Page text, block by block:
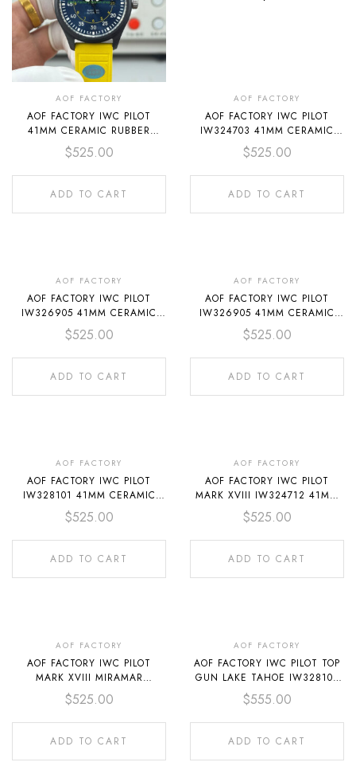
AOF FACTORY
AOF FACTORY IWC PILOT
41MM CERAMIC RUBBER
STRAP BLUE DIAL
$525.00
ADD TO CART
AOF FACTORY
AOF FACTORY IWC PILOT
IW324703 41MM CERAMIC
RUBBER STRAP BLUE DIAL
$525.00
ADD TO CART
AOF FACTORY
AOF FACTORY IWC PILOT
IW326905 41MM CERAMIC
RED RUBBER STRAP WHITE
DIAL
$525.00
ADD TO CART
AOF FACTORY
AOF FACTORY IWC PILOT
IW326905 41MM CERAMIC
TEXTILE STRAP WHITE DIAL
$525.00
ADD TO CART
AOF FACTORY
AOF FACTORY IWC PILOT
IW328101 41MM CERAMIC
BLUE RUBBER STRAP BLUE
DIAL
$525.00
ADD TO CART
AOF FACTORY
AOF FACTORY IWC PILOT
MARK XVIII IW324712 41MM
CERAMIC TEXTILE STRAP
BLACK DIAL
$525.00
ADD TO CART
AOF FACTORY
AOF FACTORY IWC PILOT
MARK XVIII MIRAMAR
IW324702 41MM CERAMIC
TEXTILE STRAP GREY DIAL
$525.00
ADD TO CART
AOF FACTORY
AOF FACTORY IWC PILOT TOP
GUN LAKE TAHOE IW328104
41MM CERAMIC TEXTILE
STRAP BLACK DIAL
$555.00
ADD TO CART